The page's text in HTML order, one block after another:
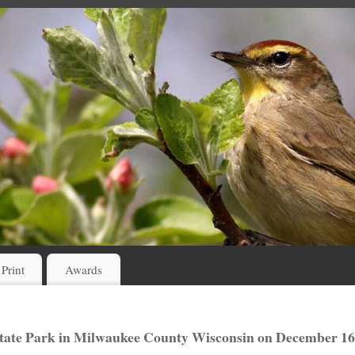
Awards
Park in Milwaukee County Wisconsin on December